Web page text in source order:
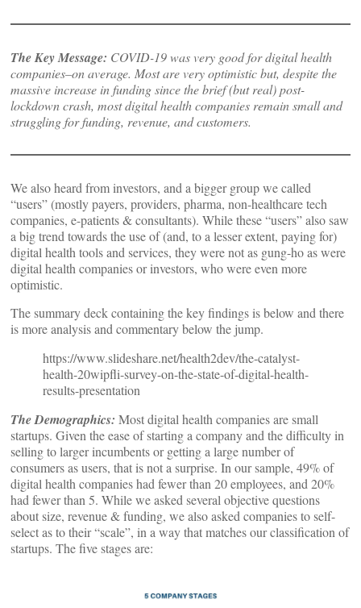
The Key Message: COVID-19 was very good for digital health
companies–on average. Most are very optimistic but, despite the
massive increase in funding since the brief (but real) post-
lockdown crash, most digital health companies remain small and
struggling for funding, revenue, and customers.
We also heard from investors, and a bigger group we called
“users” (mostly payers, providers, pharma, non-healthcare tech
companies, e-patients & consultants). While these “users” also saw
a big trend towards the use of (and, to a lesser extent, paying for)
digital health tools and services, they were not as gung-ho as were
digital health companies or investors, who were even more
optimistic.
The summary deck containing the key findings is below and there
is more analysis and commentary below the jump.
https://www.slideshare.net/health2dev/the-catalyst-
health-20wipfli-survey-on-the-state-of-digital-health-
results-presentation
The Demographics: Most digital health companies are small
startups. Given the ease of starting a company and the difficulty in
selling to larger incumbents or getting a large number of
consumers as users, that is not a surprise. In our sample, 49% of
digital health companies had fewer than 20 employees, and 20%
had fewer than 5. While we asked several objective questions
about size, revenue & funding, we also asked companies to self-
select as to their “scale”, in a way that matches our classification of
startups. The five stages are: